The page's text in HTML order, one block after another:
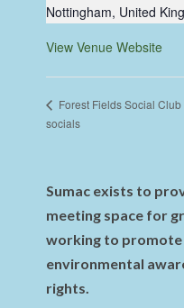
Nottingham, United
View Venue Website
Forest Fields Social
socials
Sumac exists to
meeting space for
working to promote
environmental
rights.